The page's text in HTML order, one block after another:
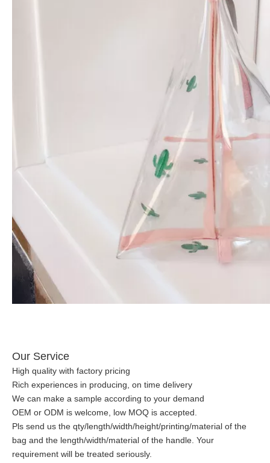
Our Service
High quality with factory pricing
Rich experiences in producing, on time delivery
We can make a sample according to your demand
OEM or ODM is welcome, low MOQ is accepted.
Pls send us the qty/length/width/height/printing/material of the
bag and the length/width/material of the handle. Your
requirement will be treated seriously.